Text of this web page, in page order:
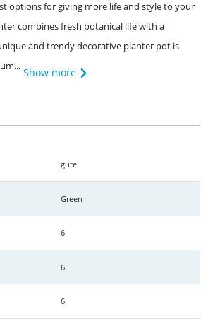
options for giving more life and style to your
combines fresh botanical life with a
and trendy decorative planter pot is
Show more
gute
Green
6
6
6